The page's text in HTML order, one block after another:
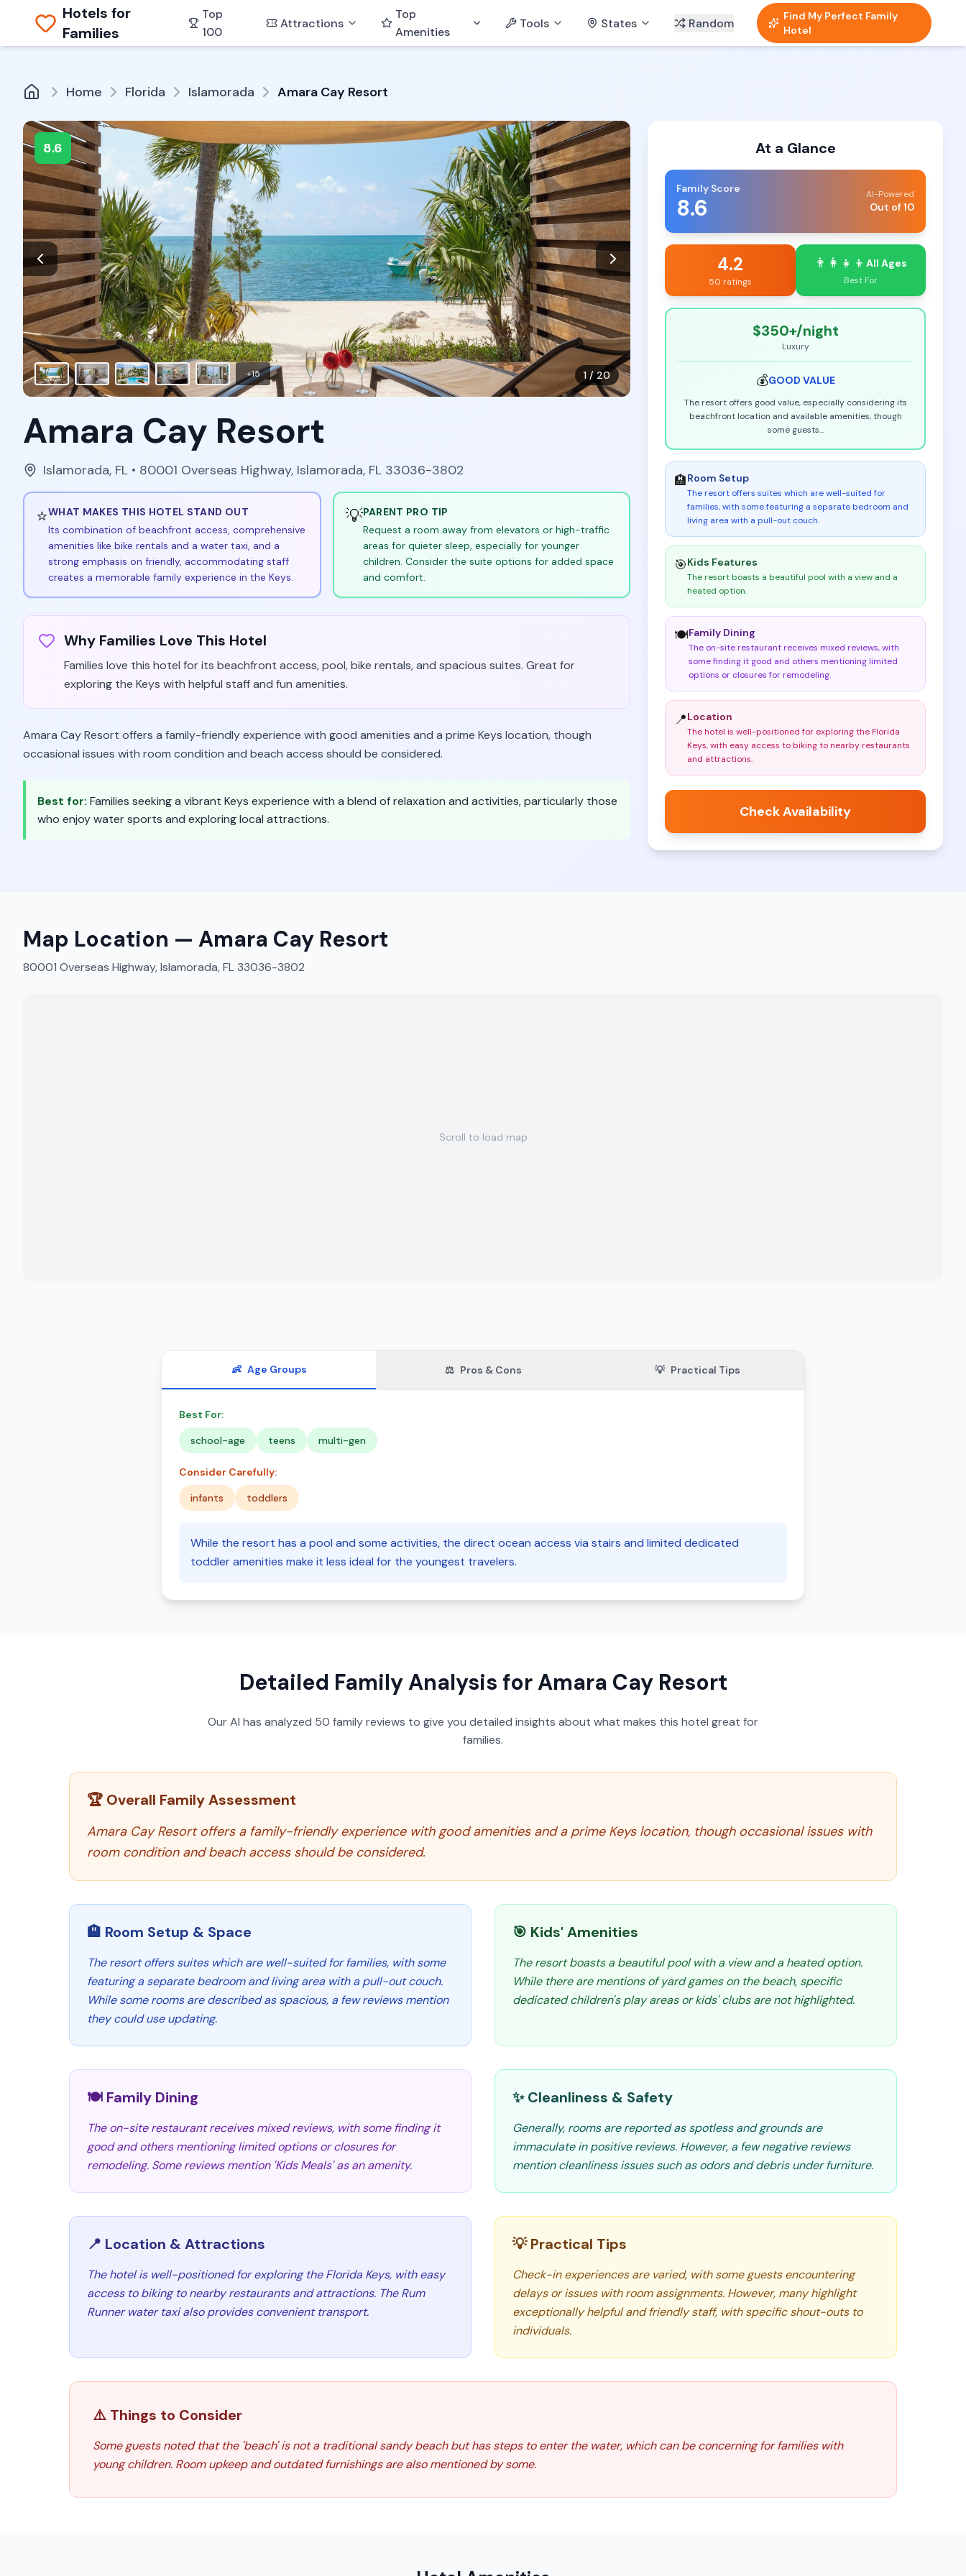
Hotels for
Families
Top
100
Attractions
Top
Amenities
Tools States Random
Find My Perfect Family
Hotel
Home Florida Islamorada Amara Cay Resort
8.6
1/20
+15
Amara Cay Resort
Islamorada, FL • 80001 Overseas Highway, Islamorada, FL 33036-3802
⭐WHAT MAKES THIS HOTEL STAND OUT
Its combination of beachfront access, comprehensive
amenities like bike rentals and a water taxi, and a
strong emphasis on friendly, accommodating staff
creates a memorable family experience in the Keys.
💡PARENT PRO TIP
Request a room away from elevators or high-traffic
areas for quieter sleep, especially for younger
children. Consider the suite options for added space
and comfort.
Why Families Love This Hotel
Families love this hotel for its beachfront access, pool, bike rentals, and spacious suites. Great for
exploring the Keys with helpful staff and fun amenities.
Amara Cay Resort offers a family-friendly experience with good amenities and a prime Keys location, though
occasional issues with room condition and beach access should be considered.
Best for: Families seeking a vibrant Keys experience with a blend of relaxation and activities, particularly those
who enjoy water sports and exploring local attractions.
At a Glance
Family Score
8.6 AI-Powered
Out of 10
4.2
50 ratings
👨‍👩‍👧‍👦 All Ages
Best For
$350+/night
Luxury
💰GOOD VALUE
The resort offers good value, especially considering its
beachfront location and available amenities, though
some guests...
🏨Room Setup
The resort offers suites which are well-suited for
families, with some featuring a separate bedroom and
living area with a pull-out couch.
🎯Kids Features
The resort boasts a beautiful pool with a view and a
heated option.
🍽️Family Dining
The on-site restaurant receives mixed reviews, with
some finding it good and others mentioning limited
options or closures for remodeling.
📍Location
The hotel is well-positioned for exploring the Florida
Keys, with easy access to biking to nearby restaurants
and attractions.
Check Availability
Map Location — Amara Cay Resort
80001 Overseas Highway, Islamorada, FL 33036-3802
Scroll to load map
👶 Age Groups ⚖️ Pros & Cons 💡 Practical Tips
Best For:
school-age
teens multi-gen
Consider Carefully:
infants
toddlers
While the resort has a pool and some activities, the direct ocean access via stairs and limited dedicated
toddler amenities make it less ideal for the youngest travelers.
Detailed Family Analysis forAmara Cay Resort
Our AI has analyzed 50 family reviews to give you detailed insights about what makes this hotel great for
families.
🏆 Overall Family Assessment
Amara Cay Resort offers a family-friendly experience with good amenities and a prime Keys location, though occasional issues with
room condition and beach access should be considered.
🏨 Room Setup & Space
The resort offers suites which are well-suited for families, with some
featuring a separate bedroom and living area with a pull-out couch.
While some rooms are described as spacious, a few reviews mention
they could use updating.
🎯 Kids' Amenities
The resort boasts a beautiful pool with a view and a heated option.
While there are mentions of yard games on the beach, specific
dedicated children's play areas or kids' clubs are not highlighted.
🍽️ Family Dining
The on-site restaurant receives mixed reviews, with some finding it
good and others mentioning limited options or closures for
remodeling. Some reviews mention 'Kids Meals' as an amenity.
✨ Cleanliness & Safety
Generally, rooms are reported as spotless and grounds are
immaculate in positive reviews. However, a few negative reviews
mention cleanliness issues such as odors and debris under furniture.
📍 Location & Attractions
The hotel is well-positioned for exploring the Florida Keys, with easy
access to biking to nearby restaurants and attractions. The Rum
Runner water taxi also provides convenient transport.
💡 Practical Tips
Check-in experiences are varied, with some guests encountering
delays or issues with room assignments. However, many highlight
exceptionally helpful and friendly staff, with specific shout-outs to
individuals.
⚠️ Things to Consider
Some guests noted that the 'beach' is not a traditional sandy beach but has steps to enter the water, which can be concerning for families with
young children. Room upkeep and outdated furnishings are also mentioned by some.